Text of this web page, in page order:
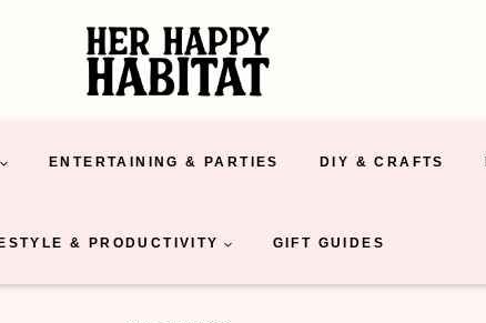
ENTERTAINING & PARTIES DIY & CRAFTS
& PRODUCTIVITY GIFT GUIDES